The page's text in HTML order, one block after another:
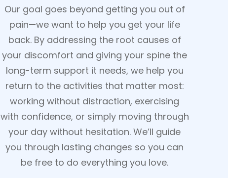
Our goal goes beyond getting you out of
pain—we want to help you get your life
back. By addressing the root causes of
your discomfort and giving your spine the
long-term support it needs, we help you
return to the activities that matter most:
working without distraction, exercising
with confidence, or simply moving through
your day without hesitation. We’ll guide
you through lasting changes so you can
be free to do everything you love.